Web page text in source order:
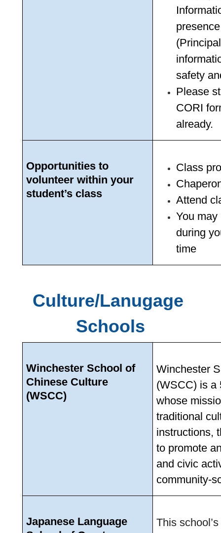
safety
Please
CORI
already.
Opportunities to
volunteer within your
student’s class
Class
Attend
You
during
time
Culture/Lanugage
Schools
Winchester School of
Chinese Culture
(WSCC)
Winchester
(WSCC) is a
whose
traditional
instructions,
to promote
and civic
community-
Japanese Language
This